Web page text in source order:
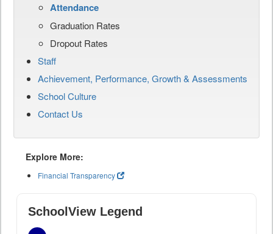
Attendance
Graduation Rates
Dropout Rates
Staff
Achievement, Performance, Growth & Assessments
School Culture
Contact Us
Explore More:
Financial Transparency
SchoolView Legend